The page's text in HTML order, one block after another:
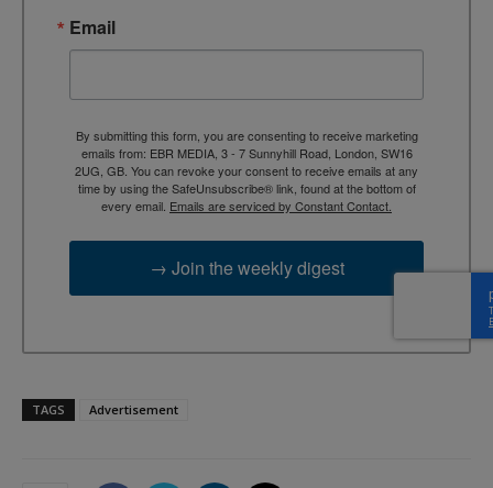
Email
By submitting this form, you are consenting to receive marketing
emails from: EBR MEDIA, 3 - 7 Sunnyhill Road, London, SW16
2UG, GB. You can revoke your consent to receive emails at any
time by using the SafeUnsubscribe® link, found at the bottom of
every email. Emails are serviced by Constant Contact.
→ Join the weekly digest
TAGS Advertisement